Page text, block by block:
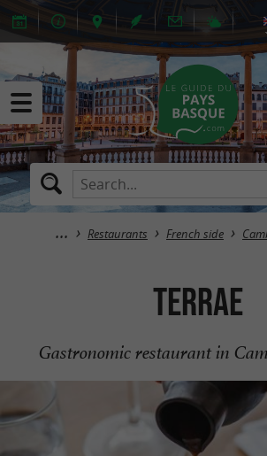
Restaurants French side
TERRAE
Gastronomic restaurant in